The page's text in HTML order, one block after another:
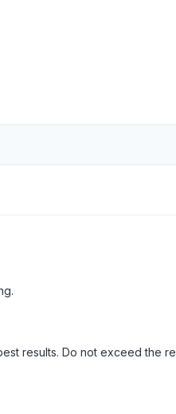
results. Do not exceed the